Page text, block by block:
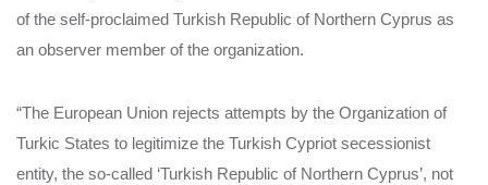
of the self-proclaimed Turkish Republic of Northern Cyprus as
an observer member of the organization.
“The European Union rejects attempts by the Organization of
Turkic States to legitimize the Turkish Cypriot secessionist
entity, the so-called ‘Turkish Republic of Northern Cyprus’, not